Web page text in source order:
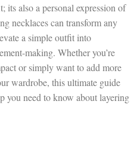
its also a personal expression of
necklaces can transform any
a simple outfit into
making. Whether you’re
or simply want to add more
wardrobe, this ultimate guide
you need to know about layering